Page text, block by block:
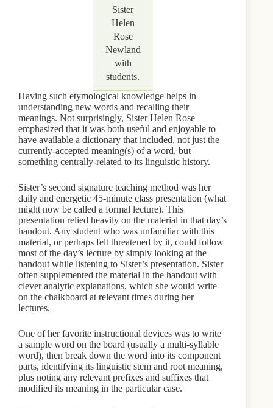
Sister
Helen
Rose
Newland
with
students.
Having such etymological knowledge helps in
understanding new words and recalling their
meanings. Not surprisingly, Sister Helen Rose
emphasized that it was both useful and enjoyable to
have available a dictionary that included, not just the
currently-accepted meaning(s) of a word, but
something centrally-related to its linguistic history.
Sister’s second signature teaching method was her
daily and energetic 45-minute class presentation (what
might now be called a formal lecture). This
presentation relied heavily on the material in that day’s
handout. Any student who was unfamiliar with this
material, or perhaps felt threatened by it, could follow
most of the day’s lecture by simply looking at the
handout while listening to Sister’s presentation. Sister
often supplemented the material in the handout with
clever analytic explanations, which she would write
on the chalkboard at relevant times during her
lectures.
One of her favorite instructional devices was to write
a sample word on the board (usually a multi-syllable
word), then break down the word into its component
parts, identifying its linguistic stem and root meaning,
plus noting any relevant prefixes and suffixes that
modified its meaning in the particular case.